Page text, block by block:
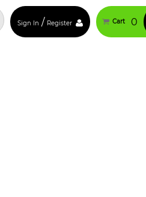
Sign In / Register Cart 0